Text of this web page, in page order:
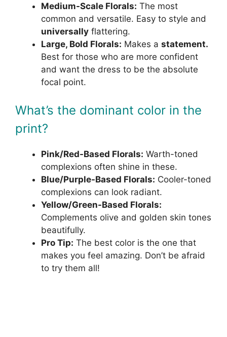
Medium-Scale Florals: The most
common and versatile. Easy to style and
universally flattering.
Large, Bold Florals: Makes a statement.
Best for those who are more confident
and want the dress to be the absolute
focal point.
What’s the dominant color in the
print?
Pink/Red-Based Florals: Warth-toned
complexions often shine in these.
Blue/Purple-Based Florals: Cooler-toned
complexions can look radiant.
Yellow/Green-Based Florals:
Complements olive and golden skin tones
beautifully.
Pro Tip: The best color is the one that
makes you feel amazing. Don’t be afraid
to try them all!